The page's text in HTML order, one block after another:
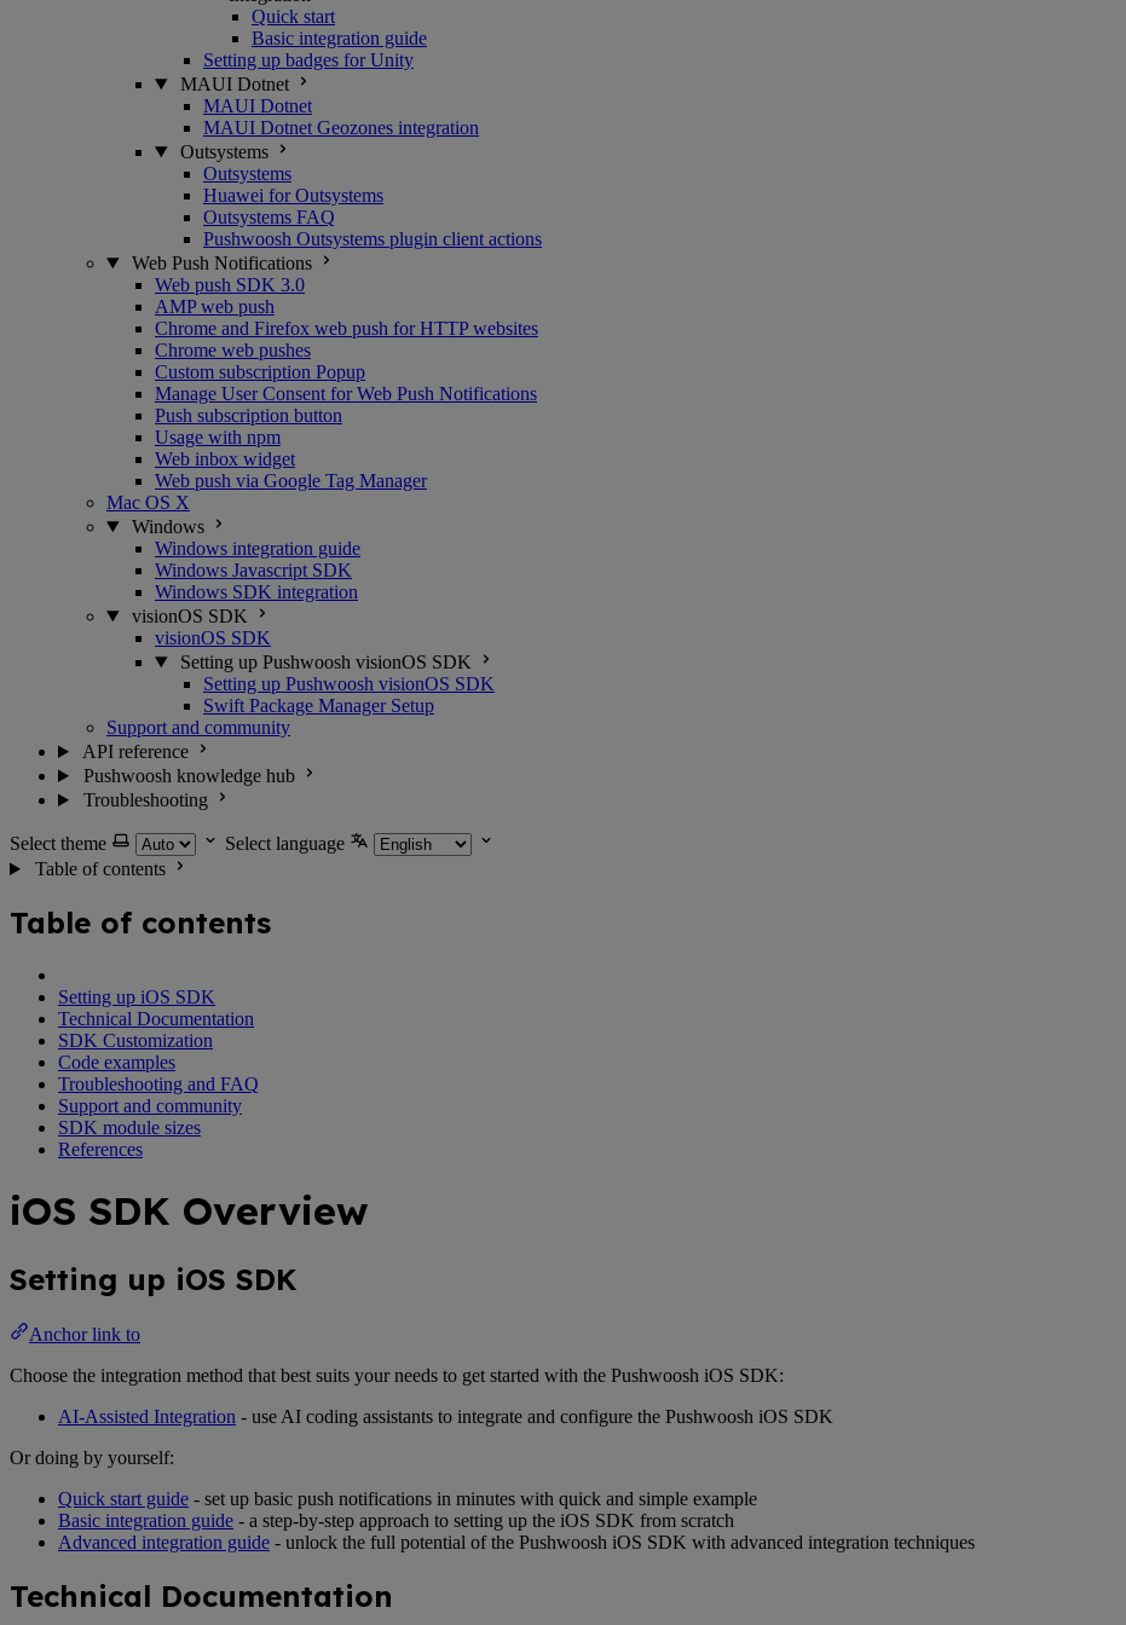
Quick start
Basic integration guide
Setting up badges for Unity
MAUI Dotnet
MAUI Dotnet
MAUI Dotnet Geozones integration
Outsystems
Outsystems
Huawei for Outsystems
Outsystems FAQ
Pushwoosh Outsystems plugin client actions
Web Push Notifications
Web push SDK 3.0
AMP web push
Chrome and Firefox web push for HTTP websites
Chrome web pushes
Custom subscription Popup
Manage User Consent for Web Push Notifications
Push subscription button
Usage with npm
Web inbox widget
Web push via Google Tag Manager
Mac OS X
Windows
Windows integration guide
Windows Javascript SDK
Windows SDK integration
visionOS SDK
visionOS SDK
Setting up Pushwoosh visionOS SDK
Setting up Pushwoosh visionOS SDK
Swift Package Manager Setup
Support and community
API reference
Pushwoosh knowledge hub
Troubleshooting
Select theme
Select language
Table of contents
Table of contents
Setting up iOS SDK
Technical Documentation
SDK Customization
Code examples
Troubleshooting and FAQ
Support and community
SDK module sizes
References
iOS SDK Overview
Setting up iOS SDK
Anchor link to
Choose the integration method that best suits your needs to get started with the Pushwoosh iOS SDK:
AI-Assisted Integration - use AI coding assistants to integrate and configure the Pushwoosh iOS SDK
Or doing by yourself:
Quick start guide - set up basic push notifications in minutes with quick and simple example
Basic integration guide - a step-by-step approach to setting up the iOS SDK from scratch
Advanced integration guide - unlock the full potential of the Pushwoosh iOS SDK with advanced integration techniques
Technical Documentation